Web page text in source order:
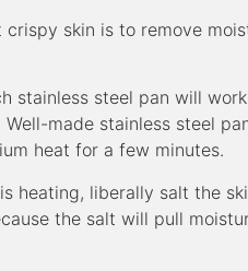
skin is to remove
stainless steel pan will
made stainless steel
heat for a few minutes.
heating, liberally salt the
the salt will pull